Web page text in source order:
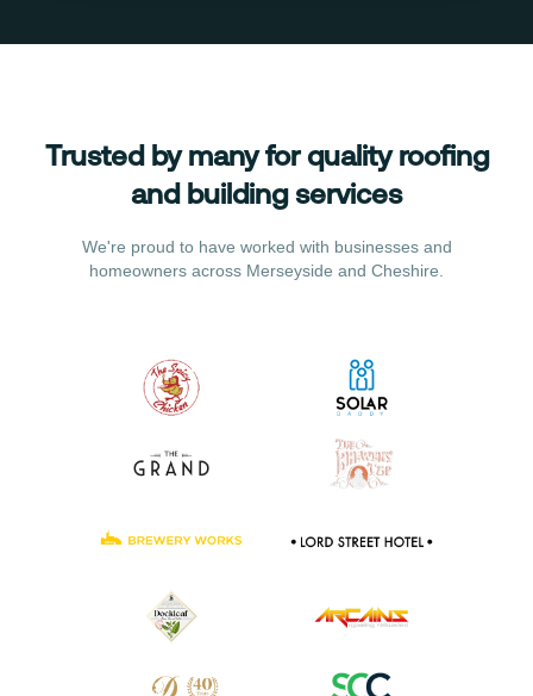
Trusted by many for quality roofing
and building services
We're proud to have worked with businesses and
homeowners across Merseyside and Cheshire.